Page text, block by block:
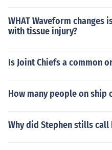
WHAT Waveform changes
with tissue injury?
Is Joint Chiefs a common
How many people on ship
Why did Stephen stills call